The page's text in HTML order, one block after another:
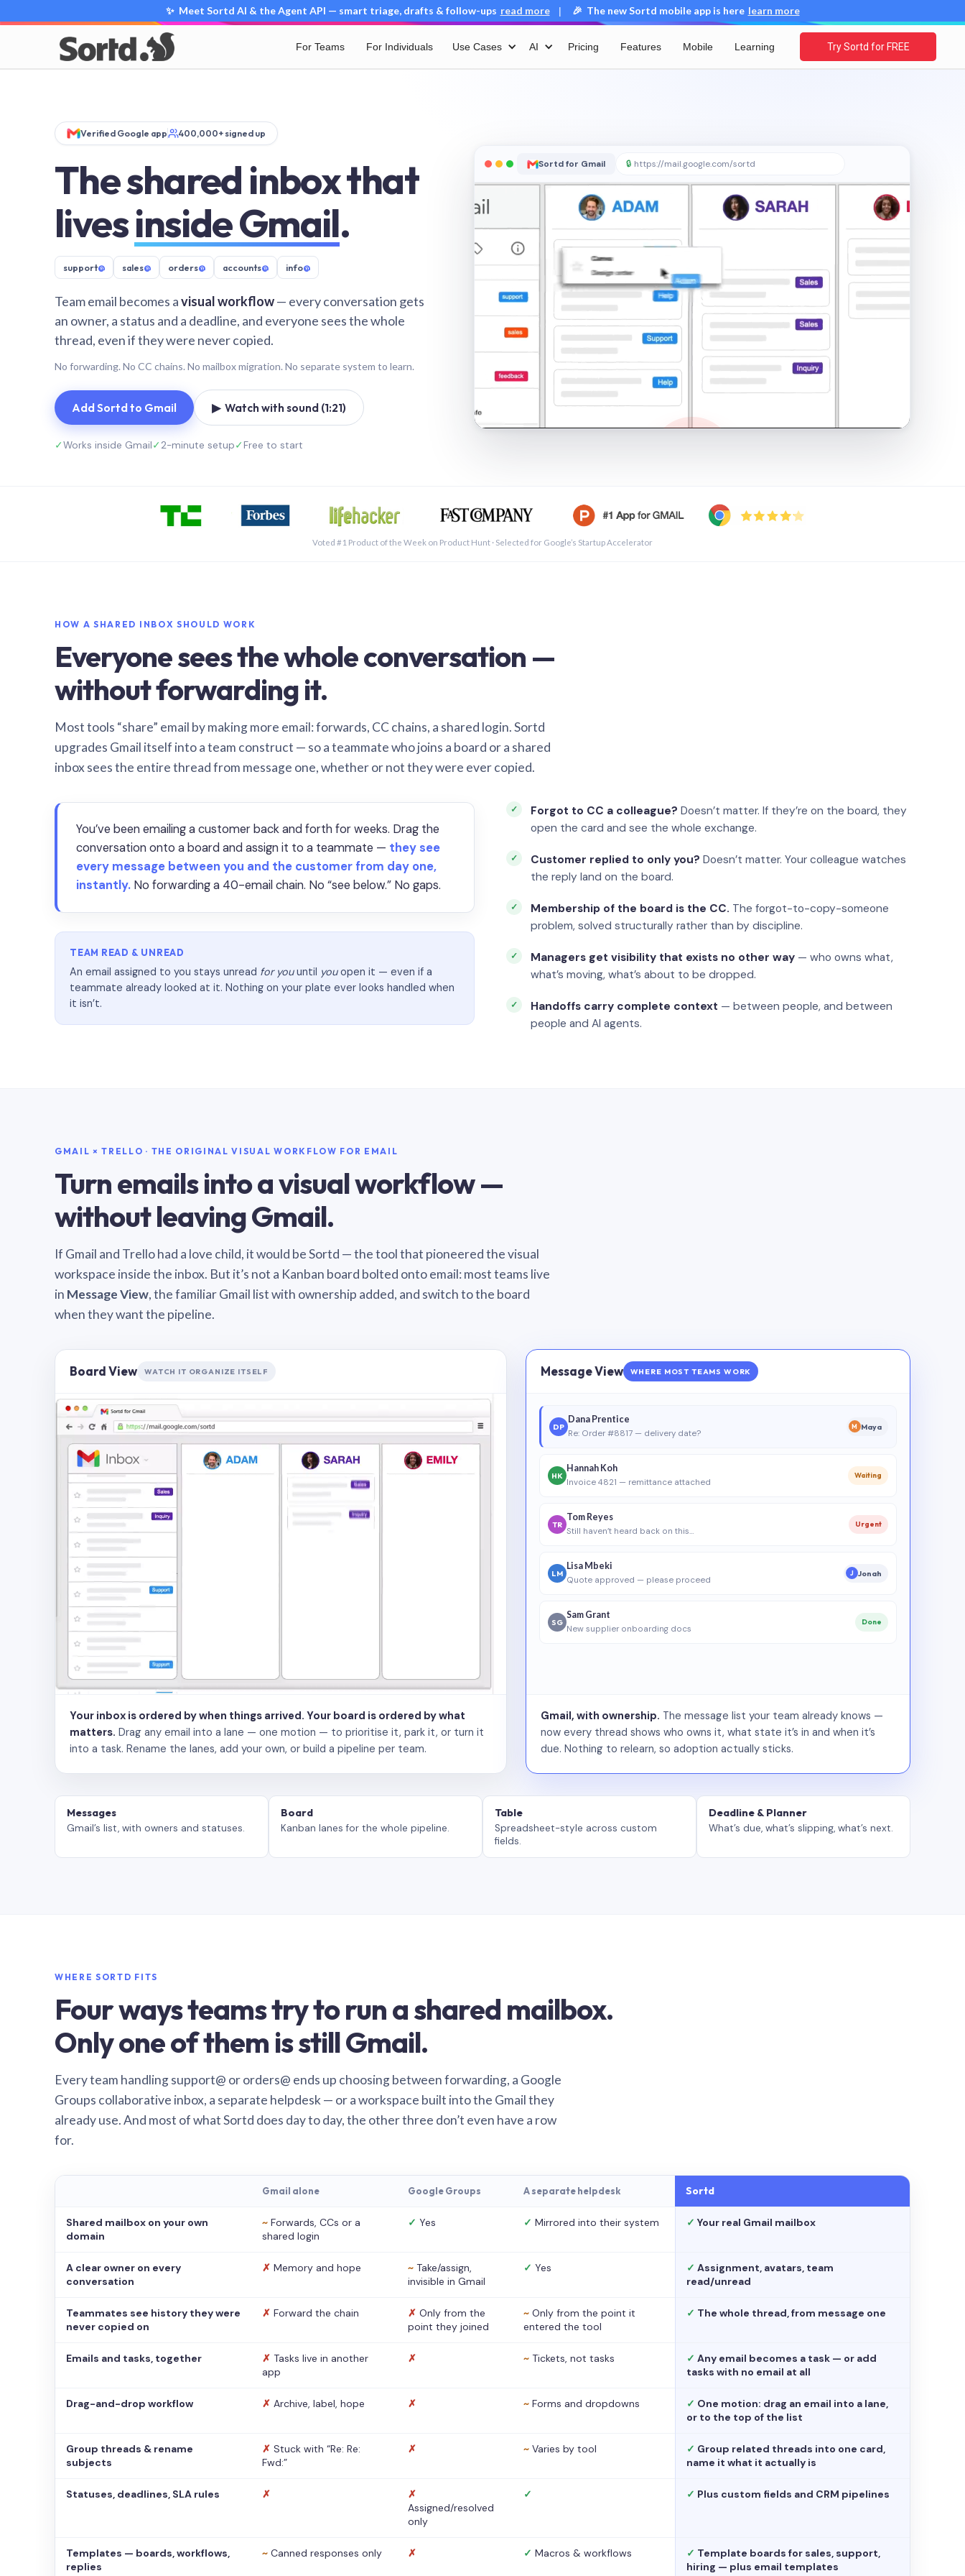
✨ Meet Sortd AI & the Agent API — smart triage, drafts & follow-ups read more | 🎉 The new Sortd mobile app is here learn more
For Teams For Individuals Use Cases AI Pricing Features Mobile Learning Try Sortd for FREE
Verified Google app 400,000+ signed up
The shared inbox that
livesinside Gmail.
support@ sales@ orders@ accounts@ info@
Team email becomes avisual workflow— every conversation gets
an owner, a status and a deadline, and everyone sees the whole
thread, even if they were never copied.
No forwarding. No CC chains. No mailbox migration. No separate system to learn.
Add Sortd to Gmail ▶ Watch with sound (1:21)
✓Works inside Gmail✓2-minute setup✓Free to start
Sortd for Gmail 🔒 https://mail.google.com/sortd
Voted #1 Product of the Week on Product Hunt · Selected for Google’s Startup Accelerator
HOW A SHARED INBOX SHOULD WORK
Everyone sees the whole conversation —
without forwarding it.
Most tools “share” email by making more email: forwards, CC chains, a shared login. Sortd
upgrades Gmail itself into a team construct — so a teammate who joins a board or a shared
inbox sees the entire thread from message one, whether or not they were ever copied.
You’ve been emailing a customer back and forth for weeks. Drag the
conversation onto a board and assign it to a teammate — they see
every message between you and the customer from day one,
instantly. No forwarding a 40-email chain. No “see below.” No gaps.
TEAM READ & UNREAD
An email assigned to you stays unread for youuntil youopen it — even if a
teammate already looked at it. Nothing on your plate ever looks handled when
it isn’t.
Forgot to CC a colleague? Doesn’t matter. If they’re on the board, they
open the card and see the whole exchange.
Customer replied to only you? Doesn’t matter. Your colleague watches
the reply land on the board.
Membership of the board is the CC. The forgot-to-copy-someone
problem, solved structurally rather than by discipline.
Managers get visibility that exists no other way — who owns what,
what’s moving, what’s about to be dropped.
Handoffs carry complete context — between people, and between
people and AI agents.
GMAIL × TRELLO · THE ORIGINAL VISUAL WORKFLOW FOR EMAIL
Turn emails into a visual workflow —
without leaving Gmail.
If Gmail and Trello had a love child, it would be Sortd — the tool that pioneered the visual
workspace inside the inbox. But it’s not a Kanban board bolted onto email: most teams live
in Message View, the familiar Gmail list with ownership added, and switch to the board
when they want the pipeline.
Board View WATCH IT ORGANIZE ITSELF
Your inbox is ordered by when things arrived. Your board is ordered by what
matters. Drag any email into a lane — one motion — to prioritise it, park it, or turn it
into a task. Rename the lanes, add your own, or build a pipeline per team.
Message View WHERE MOST TEAMS WORK
DP
Dana Prentice
Re: Order #8817 — delivery date?
M Maya
HK
Hannah Koh
Invoice 4821 — remittance attached
Waiting
TR
Tom Reyes
Still haven’t heard back on this…
Urgent
LM
Lisa Mbeki
Quote approved — please proceed
J Jonah
SG
Sam Grant
New supplier onboarding docs
Done
Gmail, with ownership. The message list your team already knows —
now every thread shows who owns it, what state it’s in and when it’s
due. Nothing to relearn, so adoption actually sticks.
Messages
Gmail’s list, with owners and statuses.
Board
Kanban lanes for the whole pipeline.
Table
Spreadsheet-style across custom
fields.
Deadline & Planner
What’s due, what’s slipping, what’s next.
WHERE SORTD FITS
Four ways teams try to run a shared mailbox.
Only one of them is still Gmail.
Every team handling support@ or orders@ ends up choosing between forwarding, a Google
Groups collaborative inbox, a separate helpdesk — or a workspace built into the Gmail they
already use. And most of what Sortd does day to day, the other three don’t even have a row
for.
Gmail alone Google Groups A separate helpdesk Sortd
Shared mailbox on your own
domain
~ Forwards, CCs or a
shared login
✓ Yes ✓ Mirrored into their system ✓ Your real Gmail mailbox
A clear owner on every
conversation
✗ Memory and hope ~ Take/assign,
invisible in Gmail
✓ Yes ✓ Assignment, avatars, team
read/unread
Teammates see history they were
never copied on
✗ Forward the chain ✗ Only from the
point they joined
~ Only from the point it
entered the tool
✓ The whole thread, from message one
Emails and tasks, together ✗ Tasks live in another
app
✗ ~ Tickets, not tasks ✓ Any email becomes a task — or add
tasks with no email at all
Drag-and-drop workflow ✗ Archive, label, hope ✗ ~ Forms and dropdowns ✓ One motion: drag an email into a lane,
or to the top of the list
Group threads & rename
subjects
✗ Stuck with “Re: Re:
Fwd:”
✗ ~ Varies by tool ✓ Group related threads into one card,
name it what it actually is
Statuses, deadlines, SLA rules ✗
✗
Assigned/resolved
only
✓ ✓ Plus custom fields and CRM pipelines
Templates — boards, workflows,
replies
~ Canned responses only ✗ ✓ Macros & workflows ✓ Template boards for sales, support,
hiring — plus email templates